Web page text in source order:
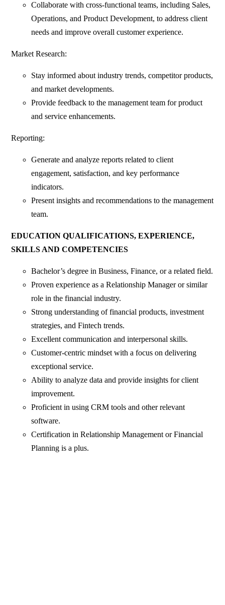
Collaborate with cross-functional teams, including Sales,
Operations, and Product Development, to address client
needs and improve overall customer experience.
Market Research:
Stay informed about industry trends, competitor products,
and market developments.
Provide feedback to the management team for product
and service enhancements.
Reporting:
Generate and analyze reports related to client
engagement, satisfaction, and key performance
indicators.
Present insights and recommendations to the management
team.
EDUCATION QUALIFICATIONS, EXPERIENCE,
SKILLS AND COMPETENCIES
Bachelor’s degree in Business, Finance, or a related field.
Proven experience as a Relationship Manager or similar
role in the financial industry.
Strong understanding of financial products, investment
strategies, and Fintech trends.
Excellent communication and interpersonal skills.
Customer-centric mindset with a focus on delivering
exceptional service.
Ability to analyze data and provide insights for client
improvement.
Proficient in using CRM tools and other relevant
software.
Certification in Relationship Management or Financial
Planning is a plus.